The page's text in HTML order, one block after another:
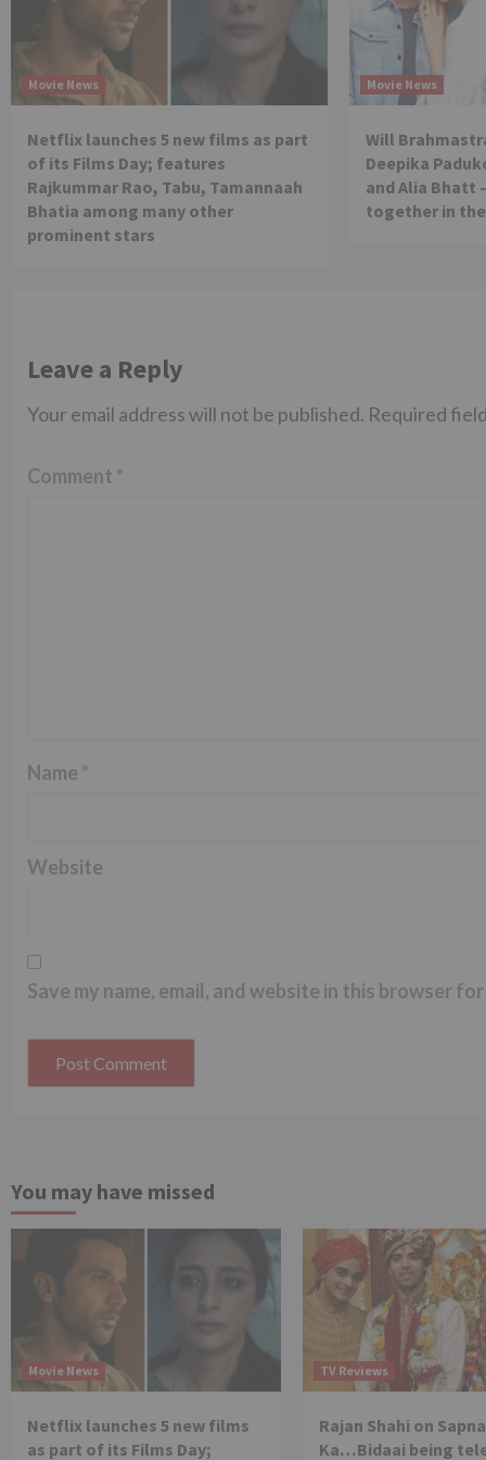
Movie News
Netflix launches 5 new films as part
of its Films Day; features
Rajkummar Rao, Tabu, Tamannaah
Bhatia among many other
prominent stars
Movie News
Will
Deepika
and Alia Bhatt
together in
Leave a Reply
Your email address will not be published. Required
Comment *
Name *
Website
Save my name, email, and website in this browser
You may have missed
Movie News
Netflix launches 5 new films
as part of its Films Day;
TV Reviews
Rajan Shahi on
Ka…Bidaai being